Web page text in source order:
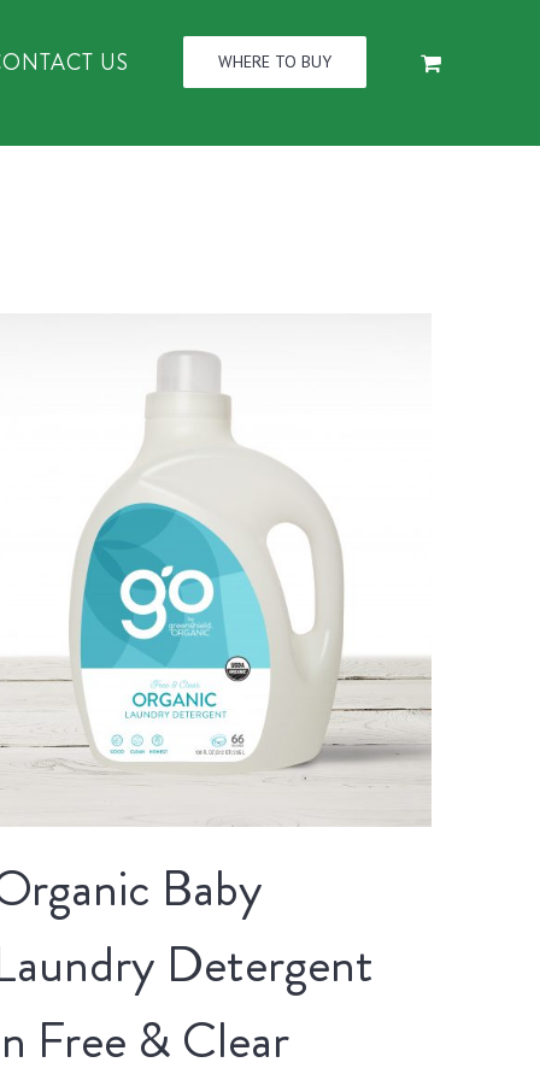
US WHERE TO BUY
Baby
Detergent
Free & Clear